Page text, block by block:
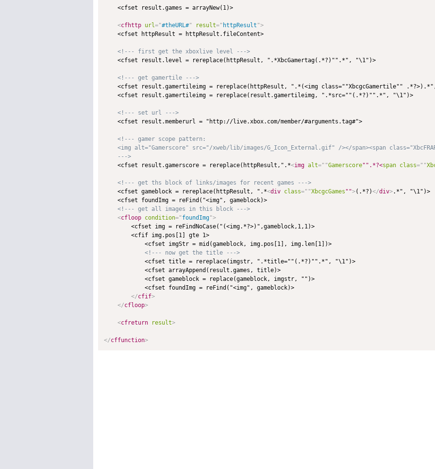
    <cfset result.games = arrayNew(1)>
<cfhttp url="#theURL#" result=" httpResult ">
    <cfset httpResult = httpResult.fileContent>
<!--- first get the xboxlive level --->
    <cfset result.level = rereplace(httpResult, ".*XbcGamertag(.*?)"".*", "\1")>
<!--- get gamertile --->
<cfset result.gamertileimg = rereplace(httpResult, ".*(<img class=""XbcgcGamertile""
    <cfset result.gamertileimg = rereplace(result.gamertileimg, ".*src=""(.*?)"".*", "\1")>
<!--- set url --->
    <cfset result.memberurl = "http://live.xbox.com/member/#arguments.tag#">
<!--- gamer scope pattern:
<img alt="Gamerscore" src="/xweb/lib/images/G_Icon_External.gif" /></span><span
    --->
<cfset result.gamerscore = rereplace(httpResult,".*<img alt=" "Gamerscore"".*?<span class=" "
<!--- get ths block of links/images for recent games --->
    <cfset gameblock = rereplace(httpResult, ".*
<div class=" "XbcgcGames "">(.*?)</div>.*", "\1")>
    <cfset foundImg = reFind("<img", gameblock)>
<!--- get all images in this block --->
<cfloop condition="foundImg">
        <cfset img = reFindNoCase("(<img.*?>)",gameblock,1,1)>
        <cfif img.pos[1] gte 1>
            <cfset imgStr = mid(gameblock, img.pos[1], img.len[1])>
<!--- now get the title --->
            <cfset title = rereplace(imgstr, ".*title=""(.*?)"".*", "\1")>
            <cfset arrayAppend(result.games, title)>
            <cfset gameblock = replace(gameblock, imgstr, "")>
            <cfset foundImg = reFind("<img", gameblock)>
</cfif>
</cfloop>
<cfreturn result>
</cffunction>